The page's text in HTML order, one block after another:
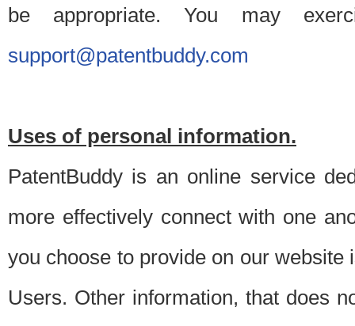
be appropriate. You may
support@patentbuddy.com
Uses of personal information.
PatentBuddy is an online service
more effectively connect with one
you choose to provide on our
Users. Other information, that does